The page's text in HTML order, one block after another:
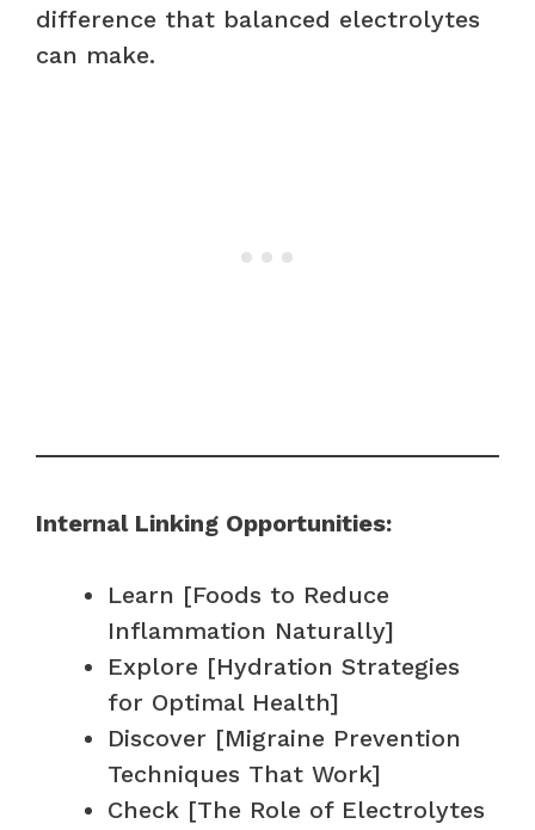
difference that balanced electrolytes
can make.
Internal Linking Opportunities:
Learn [Foods to Reduce
Inflammation Naturally]
Explore [Hydration Strategies
for Optimal Health]
Discover [Migraine Prevention
Techniques That Work]
Check [The Role of Electrolytes